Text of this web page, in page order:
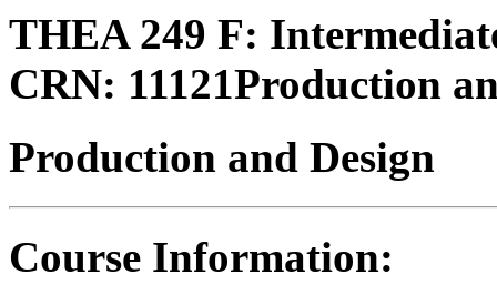
THEA 249 F:
CRN: 11121Production
Production and Design
Course Information: